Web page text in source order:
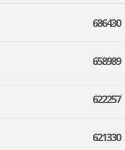
686430
658989
622257
621330